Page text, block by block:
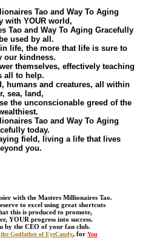
Tao and Way To Aging
with YOUR world,
Tao and Way To Aging Gracefully
used by all.
life, the more that life is sure to
our kindness.
themselves, effectively teaching
all to help.
humans and creatures, all within
sea, land,
the unconscionable greed of the
Tao and Way To Aging
today.
field, living a life that lives
you.
with the Masters Millionaires Tao.
to excel using great shortcuts
this is produced to promote,
YOUR progress into success.
by the CEO of your fan club.
the Godfather of EyeCandy, for You